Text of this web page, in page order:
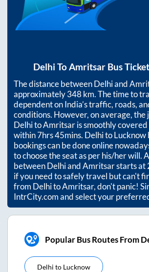
Delhi ToAmritsar Bus
The distance betweenDelhiand
approximately348 km. The time to
dependent on India’s traffic, roads,
conditions. However, on average, the
DelhitoAmritsaris smoothly
within7hrs 45mins. Delhi to Lucknow
bookings can be done online
to choose the seat as per his/her will.
betweenDelhiandAmritsarstarts at
if you need to safely travel but can't
from DelhitoAmritsar, don't panic!
IntrCity.com and select your
Popular Bus Routes From
Delhi to Lucknow